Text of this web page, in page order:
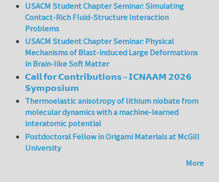
USACM Student Chapter Seminar: Simulating
Contact-Rich Fluid-Structure Interaction
Problems
USACM Student Chapter Seminar: Physical
Mechanisms of Blast-induced Large Deformations
in Brain-like Soft Matter
𝗖𝗮𝗹𝗹 𝗳𝗼𝗿 𝗖𝗼𝗻𝘁𝗿𝗶𝗯𝘂𝘁𝗶𝗼𝗻𝘀 – 𝗜𝗖𝗡𝗔𝗔𝗠 𝟮𝟬𝟮𝟲
𝗦𝘆𝗺𝗽𝗼𝘀𝗶𝘂𝗺
Thermoelastic anisotropy of lithium niobate from
molecular dynamics with a machine-learned
interatomic potential
Postdoctoral Fellow in Origami Materials at McGill
University
More